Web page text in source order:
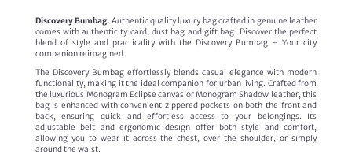
Discovery Bumbag. Authentic quality luxury bag crafted in genuine leather
comes with authenticity card, dust bag and gift bag. Discover the perfect
blend of style and practicality with the Discovery Bumbag – Your city
companion reimagined.
The Discovery Bumbag effortlessly blends casual elegance with modern
functionality, making it the ideal companion for urban living. Crafted from
the luxurious Monogram Eclipse canvas or Monogram Shadow leather, this
bag is enhanced with convenient zippered pockets on both the front and
back, ensuring quick and effortless access to your belongings. Its
adjustable belt and ergonomic design offer both style and comfort,
allowing you to wear it across the chest, over the shoulder, or simply
around the waist.